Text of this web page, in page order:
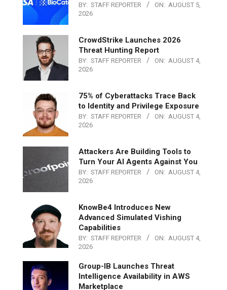
BY: STAFF REPORTER ON: AUGUST 5,
2026
CrowdStrike Launches 2026
Threat Hunting Report
BY: STAFF REPORTER ON: AUGUST 4,
2026
75% of Cyberattacks Trace Back
to Identity and Privilege Exposure
BY: STAFF REPORTER ON: AUGUST 4,
2026
Attackers Are Building Tools to
Turn Your AI Agents Against You
BY: STAFF REPORTER ON: AUGUST 4,
2026
KnowBe4 Introduces New
Advanced Simulated Vishing
Capabilities
BY: STAFF REPORTER ON: AUGUST 4,
2026
Group-IB Launches Threat
Intelligence Availability in AWS
Marketplace